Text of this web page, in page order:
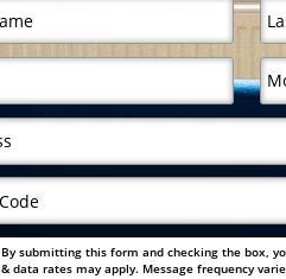
By submitting this form and checking the box,
& data rates may apply. Message frequency